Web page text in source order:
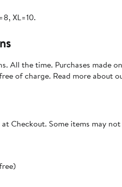
XL=10.
All the time. Purchases made
of charge. Read more about
Checkout. Some items may